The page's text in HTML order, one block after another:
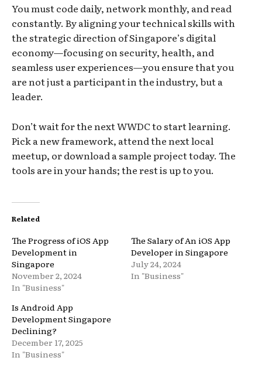
You must code daily, network monthly, and read
constantly. By aligning your technical skills with
the strategic direction of Singapore’s digital
economy—focusing on security, health, and
seamless user experiences—you ensure that you
are not just a participant in the industry, but a
leader.
Don’t wait for the next WWDC to start learning.
Pick a new framework, attend the next local
meetup, or download a sample project today. The
tools are in your hands; the rest is up to you.
Related
The Progress of iOS App
Development in
Singapore
November 2, 2024
In "Business"
The Salary of An iOS App
Developer in Singapore
July 24, 2024
In "Business"
Is Android App
Development Singapore
Declining?
December 17, 2025
In "Business"